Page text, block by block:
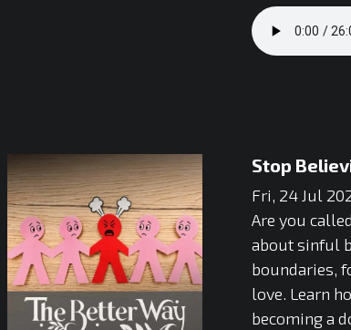
Stop
Fri, 24 Jul
Are you
about sinful
boundaries,
love. Learn
becoming a